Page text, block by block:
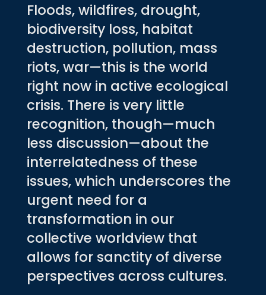
Floods, wildfires, drought,
biodiversity loss, habitat
destruction, pollution, mass
riots, war—this is the world
right now in active ecological
crisis. There is very little
recognition, though—much
less discussion—about the
interrelatedness of these
issues, which underscores the
urgent need for a
transformation in our
collective worldview that
allows for sanctity of diverse
perspectives across cultures.